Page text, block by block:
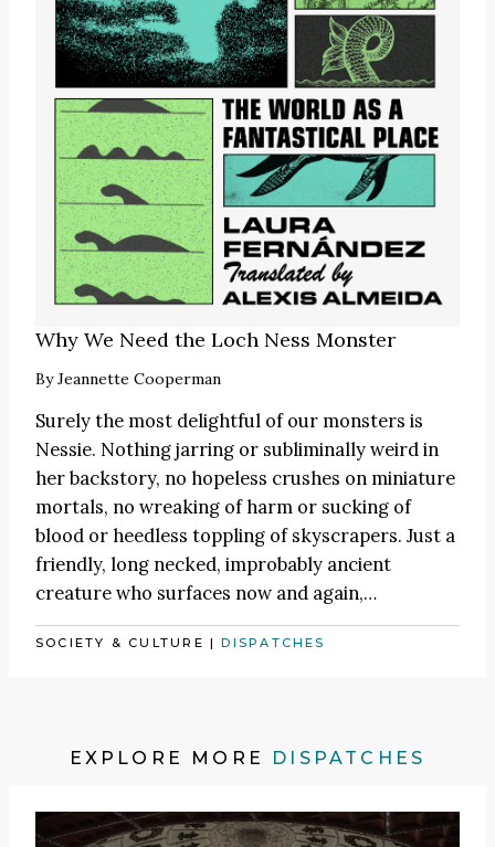
Why We Need the Loch Ness Monster
ByJeannette Cooperman
Surely the most delightful of our monsters is
Nessie. Nothing jarring or subliminally weird in
her backstory, no hopeless crushes on miniature
mortals, no wreaking of harm or sucking of
blood or heedless toppling of skyscrapers. Just a
friendly, long necked, improbably ancient
creature who surfaces now and again,…
SOCIETY & CULTURE |DISPATCHES
EXPLORE MORE DISPATCHES